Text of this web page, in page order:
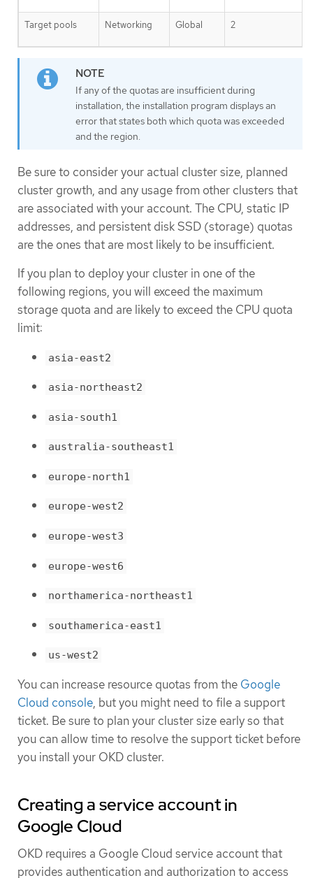
Target pools Networking Global 2
If any of the quotas are insufficient during
installation, the installation program displays an
error that states both which quota was exceeded
and the region.
Be sure to consider your actual cluster size, planned
cluster growth, and any usage from other clusters that
are associated with your account. The CPU, static IP
addresses, and persistent disk SSD (storage) quotas
are the ones that are most likely to be insufficient.
If you plan to deploy your cluster in one of the
following regions, you will exceed the maximum
storage quota and are likely to exceed the CPU quota
limit:
asia-east2
asia-northeast2
asia-south1
australia-southeast1
europe-north1
europe-west2
europe-west3
europe-west6
northamerica-northeast1
southamerica-east1
us-west2
You can increase resource quotas from the Google
Cloud console, but you might need to file a support
ticket. Be sure to plan your cluster size early so that
you can allow time to resolve the support ticket before
you install your OKD cluster.
Creating a service account in
Google Cloud
OKD requires a Google Cloud service account that
provides authentication and authorization to access